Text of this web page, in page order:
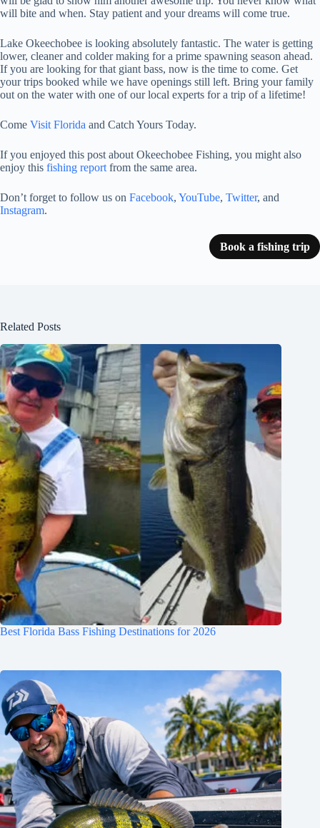
will bite and when. Stay patient and your dreams will come true.
Lake Okeechobee is looking absolutely fantastic. The water is getting
lower, cleaner and colder making for a prime spawning season ahead.
If you are looking for that giant bass, now is the time to come. Get
your trips booked while we have openings still left. Bring your family
out on the water with one of our local experts for a trip of a lifetime!
Come Visit Florida and Catch Yours Today.
If you enjoyed this post about Okeechobee Fishing, you might also
enjoy this fishing report from the same area.
Don’t forget to follow us on Facebook, YouTube, Twitter, and
Instagram.
Book a fishing trip
Related Posts
Best Florida Bass Fishing Destinations for 2026